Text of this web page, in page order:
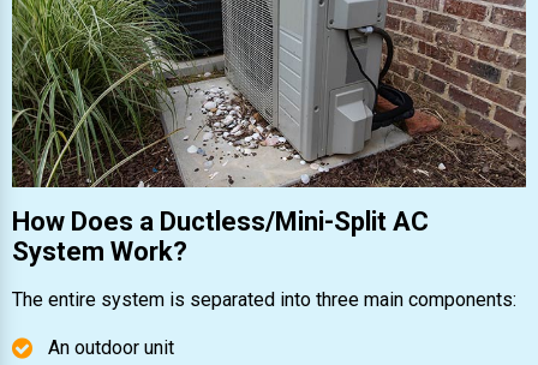
How Does a Ductless/Mini-Split AC
System Work?
The entire system is separated into three main components:
An outdoor unit